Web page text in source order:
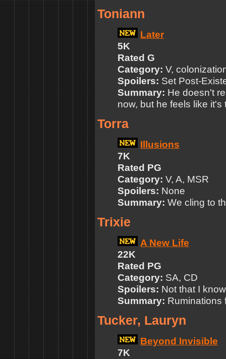
Toniann
Later
5K
Rated G
Category: V,
Spoilers: Set Post-
Summary: He doesn't
now, but he feels like
Torra
Illusions
7K
Rated PG
Category: V, A, MSR
Spoilers: None
Summary: We cling to
Trixie
A New Life
22K
Rated PG
Category: SA, CD
Spoilers: Not that I
Summary: Ruminations
Tucker, Lauryn
Beyond Invisible
7K